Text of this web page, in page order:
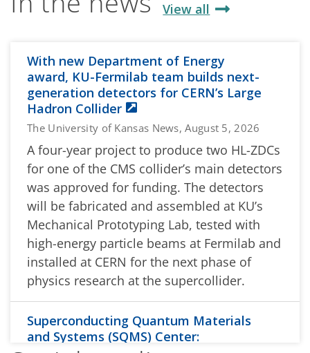
View all
With new Department of Energy
award, KU-Fermilab team builds next-
generation detectors for CERN’s Large
Hadron Collider
The University of Kansas News, August 5, 2026
A four-year project to produce two HL-ZDCs
for one of the CMS collider’s main detectors
was approved for funding. The detectors
will be fabricated and assembled at KU’s
Mechanical Prototyping Lab, tested with
high-energy particle beams at Fermilab and
installed at CERN for the next phase of
physics research at the supercollider.
Superconducting Quantum Materials
and Systems (SQMS) Center: